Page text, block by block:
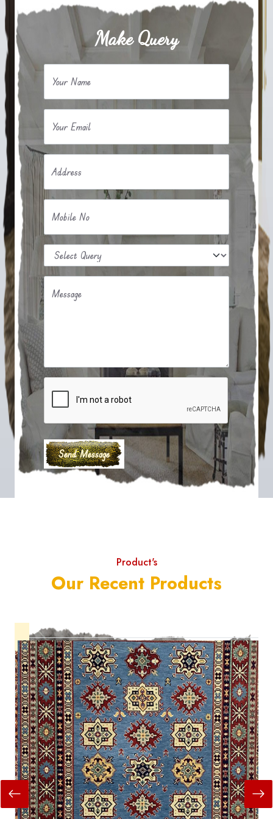
Make Query
Your Name
Your Email
Address
Mobile No
Message
Product's
Our Recent Products